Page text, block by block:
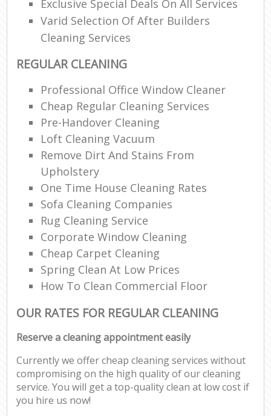
Exclusive Special Deals On All Services
Varid Selection Of After Builders
Cleaning Services
REGULAR CLEANING
Professional Office Window Cleaner
Cheap Regular Cleaning Services
Pre-Handover Cleaning
Loft Cleaning Vacuum
Remove Dirt And Stains From
Upholstery
One Time House Cleaning Rates
Sofa Cleaning Companies
Rug Cleaning Service
Corporate Window Cleaning
Cheap Carpet Cleaning
Spring Clean At Low Prices
How To Clean Commercial Floor
OUR RATES FOR REGULAR CLEANING
Reserve a cleaning appointment easily
Currently we offer cheap cleaning services without
compromising on the high quality of our cleaning
service. You will get a top-quality clean at low cost if
you hire us now!